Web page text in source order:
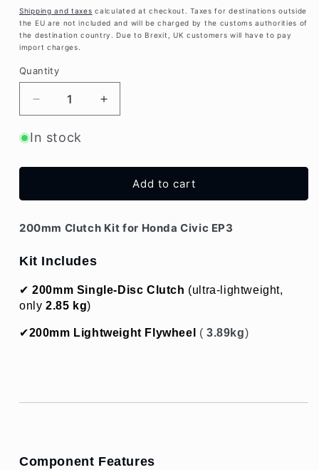
price
Shipping and taxes calculated at checkout. Taxes for destinations outside
the EU are not included and will be charged by the customs authorities of
the destination country. Due to Brexit, UK customers will have to pay
import charges.
Quantity
Decrease
quantity
for
Clutch
Civic
Increase
quantity
Clutch
Civic
In stock
Add to cart
200mm Clutch Kit for Honda Civic EP3
Kit Includes
✔ 200mm Single-Disc Clutch (ultra-lightweight,
only 2.85 kg)
✔200mm Lightweight Flywheel ( 3.89kg)
Component Features